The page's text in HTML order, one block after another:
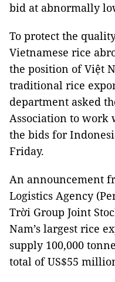
bid at abnormally
To protect the
Vietnamese rice
the position of Việt
traditional rice
department asked
Association to work
the bids for
Friday.
An announcement
Logistics Agency
Trời Group Joint
Nam’s largest rice
supply 100,000
total of US$55